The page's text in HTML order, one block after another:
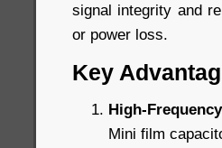
signal integrity and
or power loss.
Key
High-
Mini film